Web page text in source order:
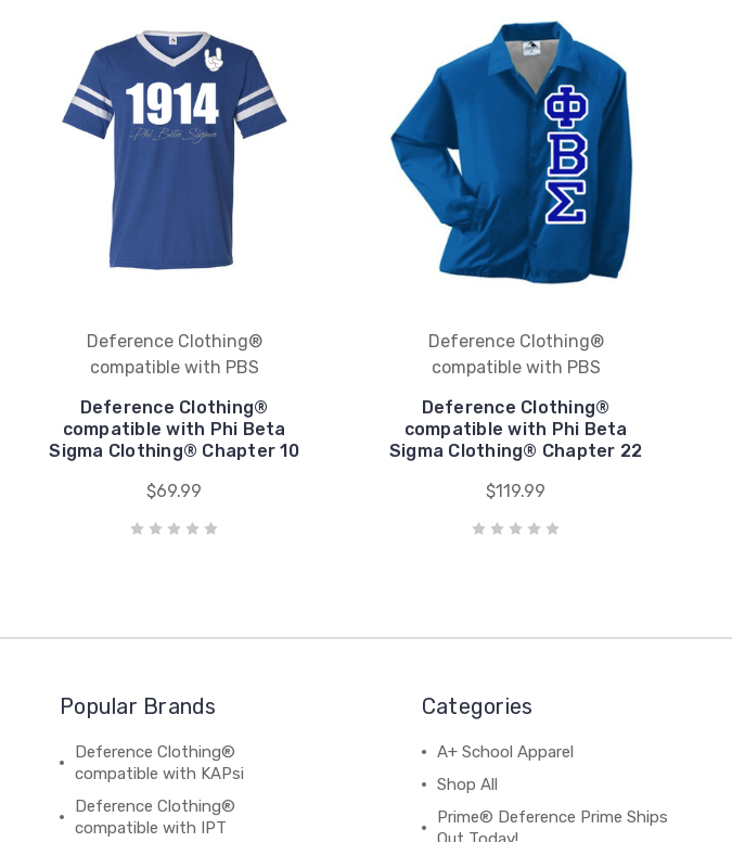
Deference Clothing®
compatible with PBS
Deference Clothing®
compatible with Phi Beta
Sigma Clothing® Chapter 10
$69.99
Deference Clothing®
compatible with PBS
Deference Clothing®
compatible with Phi Beta
Sigma Clothing® Chapter 22
$119.99
Popular Brands
Deference Clothing®
compatible with KAPsi
Deference Clothing®
compatible with IPT
Categories
A+ School Apparel
Shop All
Prime® Deference Prime Ships